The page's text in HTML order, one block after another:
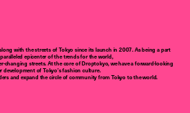
with the streets of Tokyo since its launch in 2007. As being a part
epicenter of the trends for the world,
streets. At the core of Droptokyo, we have a forward-looking
of Tokyo’s fashion culture.
and expand the circle of community from Tokyo to the world.